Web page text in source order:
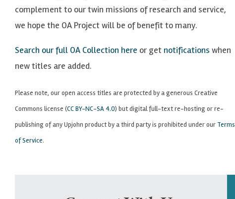
complement to our twin missions of research and service,
we hope the OA Project will be of benefit to many.
Search our full OA Collection here or get notifications when
new titles are added.
Please note, our open access titles are protected by a generous Creative
Commons license (CC BY-NC-SA 4.0) but digital full-text re-hosting or re-
publishing of any Upjohn product by a third party is prohibited under our Terms
of Service.